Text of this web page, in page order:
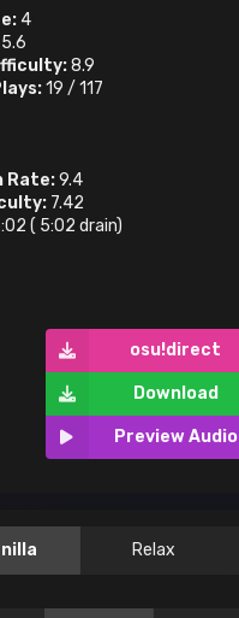
4
5.6
8.9
19 / 117
Rate:9.4
7.42
( 5:02 drain)
osu!direct
Download
Preview Audio
Relax